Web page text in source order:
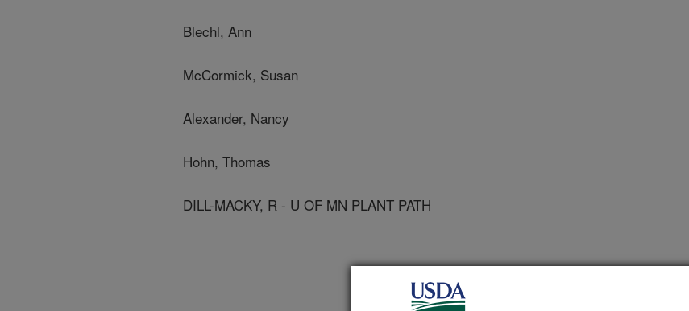
Blechl, Ann
McCormick, Susan
Alexander, Nancy
Hohn, Thomas
DILL-MACKY, R - U OF MN PLANT PATH